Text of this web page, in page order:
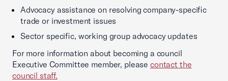
Advocacy assistance on resolving company-specific
trade or investment issues
Sector specific, working group advocacy updates
For more information about becoming a council
Executive Committee member, please contact the
council staff.